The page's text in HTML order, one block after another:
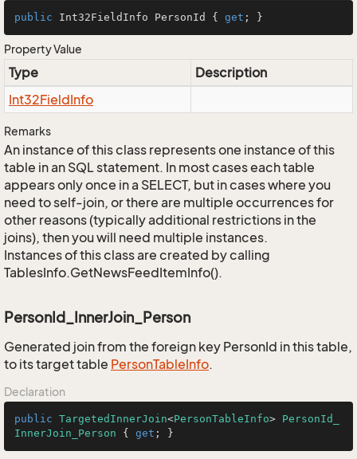
public Int32FieldInfo PersonId { get ; }
Property Value
Type
Description
Int32FieldInfo
Remarks
An instance of this class represents one instance of this
table in an SQL statement. In most cases each table
appears only once in a SELECT, but in cases where you
need to self-join, or there are multiple occurrences for
other reasons (typically additional restrictions in the
joins), then you will need multiple instances.
Instances of this class are created by calling
TablesInfo.GetNewsFeedItemInfo().
PersonId_InnerJoin_Person
Generated join from the foreign key PersonId in this table,
to its target table PersonTableInfo.
Declaration
public TargetedInnerJoin<PersonTableInfo> PersonId_
InnerJoin_Person { get ; }